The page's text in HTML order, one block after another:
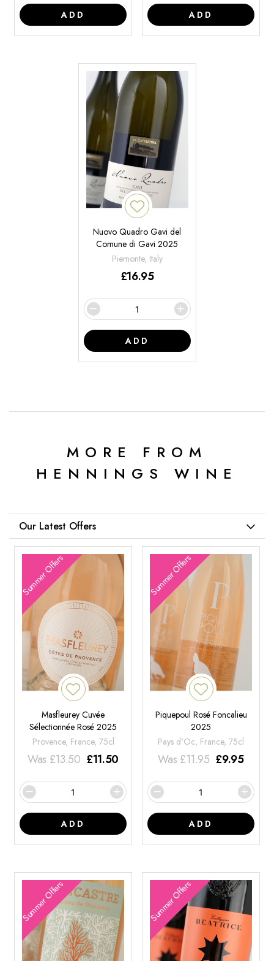
ADD ADD
Nuovo Quadro Gavi del
Comune di Gavi 2025
Piemonte, Italy
£16.95
ADD
MORE FROM
HENNINGS WINE
Our Latest Offers
Summer Offers
Masfleurey Cuvée
Sélectionnée Rosé 2025
Provence, France, 75cl
Was £13.50 £11.50
ADD
Summer Offers
Piquepoul Rosé Foncalieu
2025
Pays d'Oc, France, 75cl
Was £11.95 £9.95
ADD
Summer Offers Summer Offers